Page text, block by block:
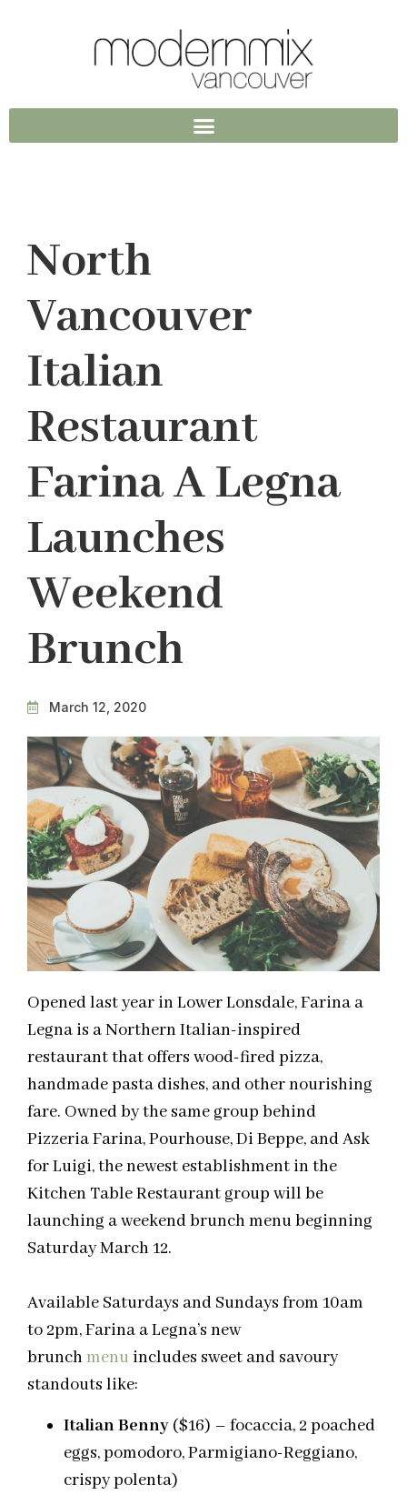
North
Vancouver
Italian
Restaurant
Farina A Legna
Launches
Weekend
Brunch
March 12, 2020
Opened last year in Lower Lonsdale, Farina a
Legna is a Northern Italian-inspired
restaurant that offers wood-fired pizza,
handmade pasta dishes, and other nourishing
fare. Owned by the same group behind
Pizzeria Farina, Pourhouse, Di Beppe, and Ask
for Luigi, the newest establishment in the
Kitchen Table Restaurant group will be
launching a weekend brunch menu beginning
Saturday March 12.
Available Saturdays and Sundays from 10am
to 2pm, Farina a Legna’s new
brunchmenu includes sweet and savoury
standouts like:
Italian Benny ($16) – focaccia, 2 poached
eggs,pomodoro, Parmigiano-Reggiano,
crispy polenta)